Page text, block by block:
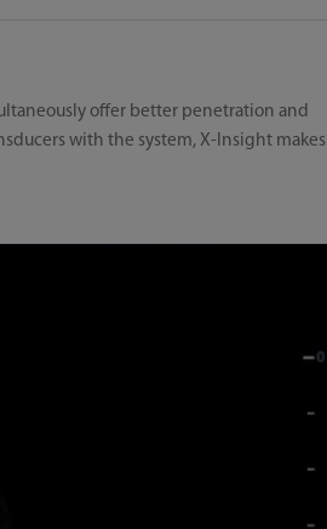
offer better penetration and
with the system, X-Insight makes